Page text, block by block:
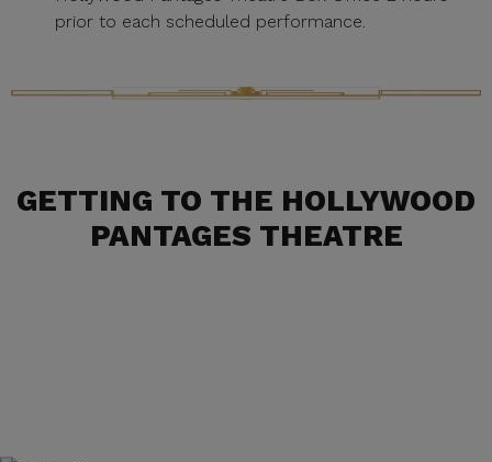
prior to each scheduled performance.
GETTING TO THE HOLLYWOOD
PANTAGES THEATRE